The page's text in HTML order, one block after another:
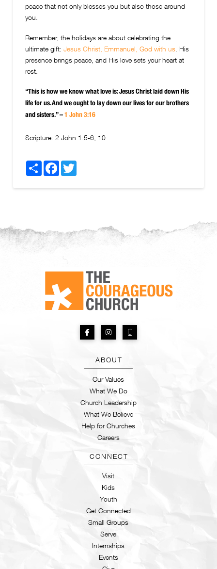
peace that not only blesses you but also those around
you.
Remember, the holidays are about celebrating the
ultimate gift: Jesus Christ, Emmanuel, God with us. His
presence brings peace, and His love sets your heart at
rest.
“This is how we know what love is: Jesus Christ laid down His
life for us. And we ought to lay down our lives for our brothers
and sisters.” –1 John 3:16
Scripture: 2 John 1:5-6, 10
Share FacebookTwitter
ABOUT
Our Values
What We Do
Church Leadership
What We Believe
Help for Churches
Careers
CONNECT
Visit
Kids
Youth
Get Connected
Small Groups
Serve
Internships
Events